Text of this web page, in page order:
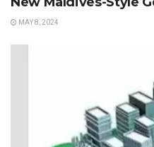
MAY 8, 2024